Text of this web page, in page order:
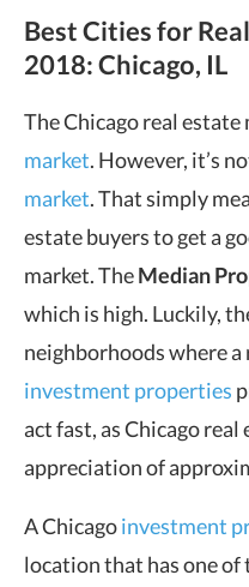
Best Cities for
2018: Chicago, IL
The Chicago real estate
market. However, it’s
market. That simply
estate buyers to get a
market. TheMedian
which is high. Luckily,
neighborhoods where
investment properties
act fast, as Chicago
appreciation of
A Chicagoinvestment
location that has one